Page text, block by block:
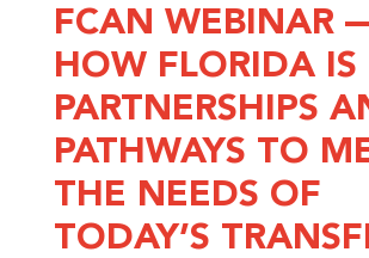
FCAN WEBINAR
HOW FLORIDA IS
PARTNERSHIPS
PATHWAYS TO
THE NEEDS OF
TODAY’S